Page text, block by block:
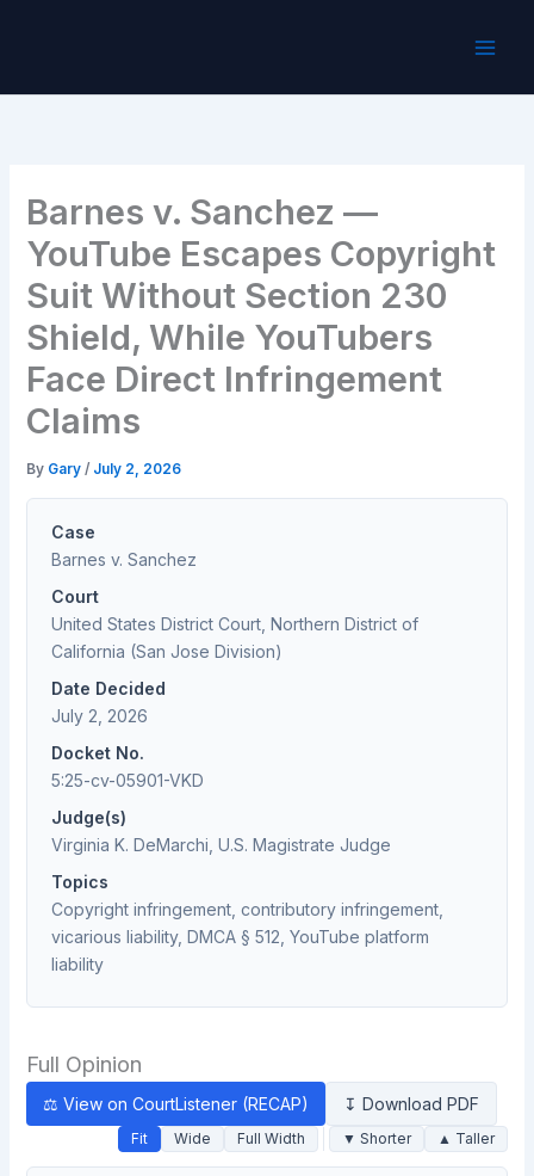
Barnes v. Sanchez —
YouTube Escapes Copyright
Suit Without Section 230
Shield, While YouTubers
Face Direct Infringement
Claims
By Gary/ July 2, 2026
Case
Barnes v. Sanchez
Court
United States District Court, Northern District of
California (San Jose Division)
Date Decided
July 2, 2026
Docket No.
5:25-cv-05901-VKD
Judge(s)
Virginia K. DeMarchi, U.S. Magistrate Judge
Topics
Copyright infringement, contributory infringement,
vicarious liability, DMCA § 512, YouTube platform
liability
Full Opinion
⚖ View on CourtListener (RECAP) ↧ Download PDF
Fit Wide Full Width ▼ Shorter ▲ Taller